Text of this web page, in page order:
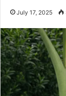
July 17, 2025